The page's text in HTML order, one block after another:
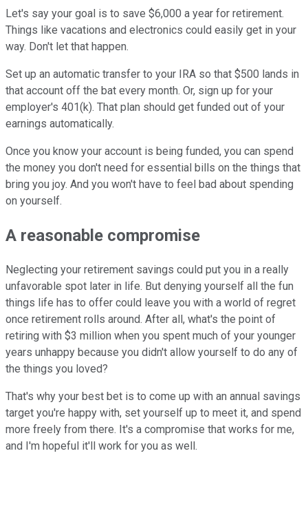
Let's say your goal is to save $6,000 a year for retirement.
Things like vacations and electronics could easily get in your
way. Don't let that happen.
Set up an automatic transfer to your IRA so that $500 lands in
that account off the bat every month. Or, sign up for your
employer's 401(k). That plan should get funded out of your
earnings automatically.
Once you know your account is being funded, you can spend
the money you don't need for essential bills on the things that
bring you joy. And you won't have to feel bad about spending
on yourself.
A reasonable compromise
Neglecting your retirement savings could put you in a really
unfavorable spot later in life. But denying yourself all the fun
things life has to offer could leave you with a world of regret
once retirement rolls around. After all, what's the point of
retiring with $3 million when you spent much of your younger
years unhappy because you didn't allow yourself to do any of
the things you loved?
That's why your best bet is to come up with an annual savings
target you're happy with, set yourself up to meet it, and spend
more freely from there. It's a compromise that works for me,
and I'm hopeful it'll work for you as well.